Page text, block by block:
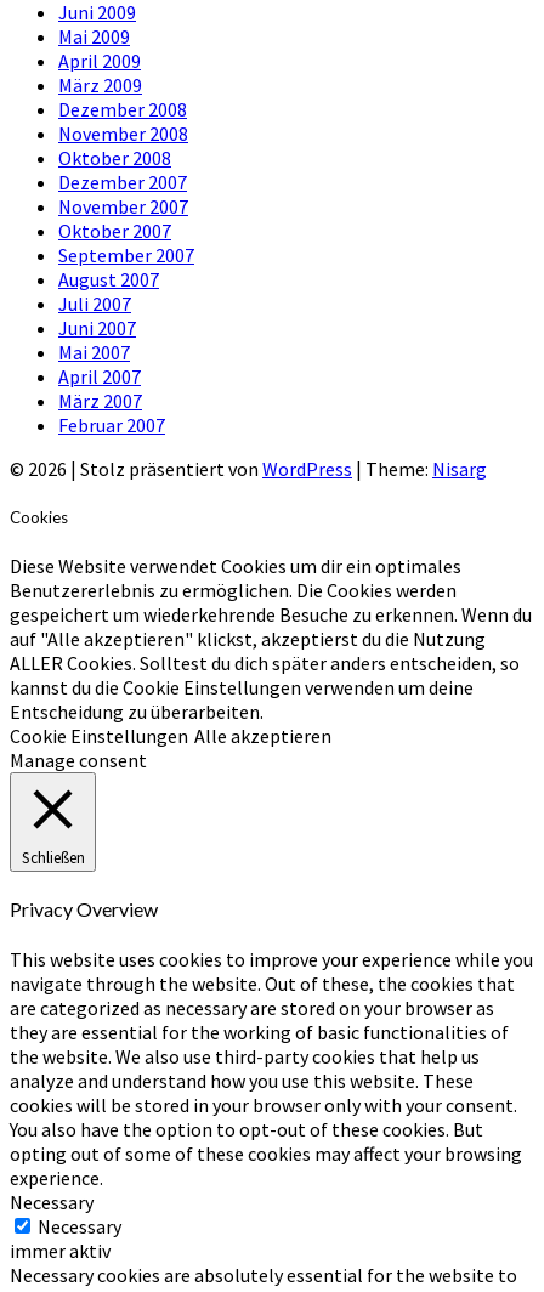
Juni 2009
Mai 2009
April 2009
März 2009
Dezember 2008
November 2008
Oktober 2008
Dezember 2007
November 2007
Oktober 2007
September 2007
August 2007
Juli 2007
Juni 2007
Mai 2007
April 2007
März 2007
Februar 2007
© 2026 | Stolz präsentiert von WordPress | Theme: Nisarg
Cookies
Diese Website verwendet Cookies um dir ein optimales
Benutzererlebnis zu ermöglichen. Die Cookies werden
gespeichert um wiederkehrende Besuche zu erkennen. Wenn du
auf "Alle akzeptieren" klickst, akzeptierst du die Nutzung
ALLER Cookies. Solltest du dich später anders entscheiden, so
kannst du die Cookie Einstellungen verwenden um deine
Entscheidung zu überarbeiten.
Cookie Einstellungen Alle akzeptieren
Manage consent
Schließen
Privacy Overview
This website uses cookies to improve your experience while you
navigate through the website. Out of these, the cookies that
are categorized as necessary are stored on your browser as
they are essential for the working of basic functionalities of
the website. We also use third-party cookies that help us
analyze and understand how you use this website. These
cookies will be stored in your browser only with your consent.
You also have the option to opt-out of these cookies. But
opting out of some of these cookies may affect your browsing
experience.
Necessary
Necessary
immer aktiv
Necessary cookies are absolutely essential for the website to